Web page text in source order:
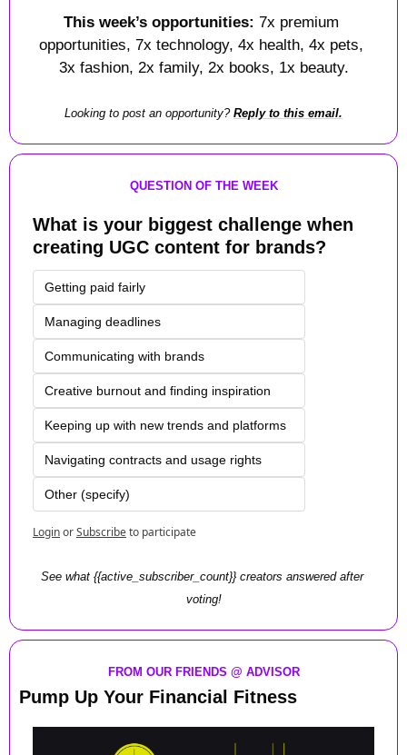
This week’s opportunities: 7x premium
opportunities, 7x technology, 4x health, 4x pets,
3x fashion, 2x family, 2x books, 1x beauty.
Looking to post an opportunity? Reply to this email.
QUESTION OF THE WEEK
What is your biggest challenge when
creating UGC content for brands?
Getting paid fairly
Managing deadlines
Communicating with brands
Creative burnout and finding inspiration
Keeping up with new trends and platforms
Navigating contracts and usage rights
Other (specify)
LoginorSubscribeto participate
See what {{active_subscriber_count}} creators answered after
voting!
FROM OUR FRIENDS @ ADVISOR
Pump Up Your Financial Fitness